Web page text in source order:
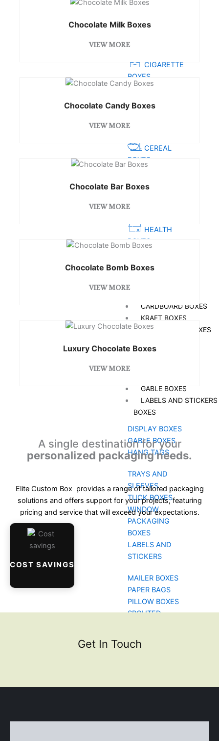
PRE ROLL BOXES
BOXES
CIGARETTE
BOXES
BOXES
BOXES
CEREAL
BOXES
RETAIL BOXES
BOXES
HEALTH
BOXES
CARDBOARD BOXES
KRAFT BOXES
CORRUGATED BOXES
MYLAR BAGS
BOXES BY STYLE
GABLE BOXES
LABELS AND STICKERS
BOXES
DISPLAY BOXES
GABLE BOXES
HANG TAGS
TRAYS AND
SLEEVES
TUCK BOXES
WINDOW
PACKAGING
BOXES
LABELS AND
STICKERS
MAILER BOXES
PAPER BAGS
PILLOW BOXES
SPOUTED
BLOG
Chocolate Milk Boxes
VIEW MORE
Chocolate Candy Boxes
VIEW MORE
Chocolate Bar Boxes
VIEW MORE
Chocolate Bomb Boxes
VIEW MORE
Luxury Chocolate Boxes
VIEW MORE
A single destination for your
personalized packaging needs.
Elite Custom Box provides a range of tailored packaging
solutions and offers support for your projects, featuring
pricing and service that will exceed your expectations.
COST SAVINGS
Get In Touch